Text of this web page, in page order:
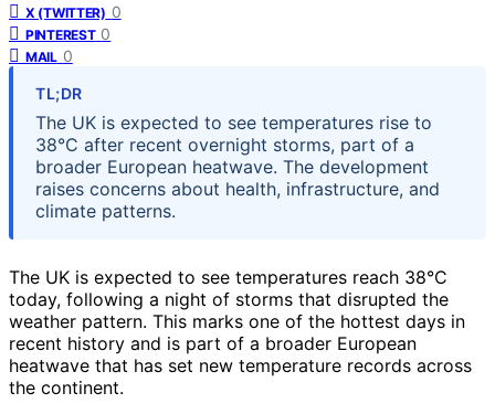
X (TWITTER) 0
PINTEREST 0
MAIL 0
TL;DR
The UK is expected to see temperatures rise to
38°C after recent overnight storms, part of a
broader European heatwave. The development
raises concerns about health, infrastructure, and
climate patterns.
The UK is expected to see temperatures reach 38°C
today, following a night of storms that disrupted the
weather pattern. This marks one of the hottest days in
recent history and is part of a broader European
heatwave that has set new temperature records across
the continent.